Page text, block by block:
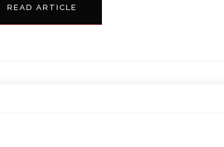
READ ARTICLE